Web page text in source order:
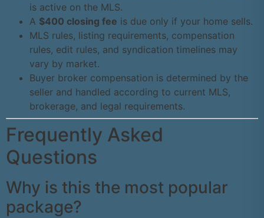
is active on the MLS.
A $400 closing fee is due only if your home sells.
MLS rules, listing requirements, compensation
rules, edit rules, and syndication timelines may
vary by market.
Buyer broker compensation is determined by the
seller and handled according to current MLS,
brokerage, and legal requirements.
Frequently Asked
Questions
Why is this the most popular
package?